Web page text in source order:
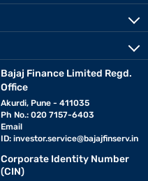
Bajaj Finance Limited Regd.
Office
Akurdi, Pune - 411035
Ph No.: 020 7157-6403
Email
ID: investor.service@bajajfinserv.in
Corporate Identity Number
(CIN)